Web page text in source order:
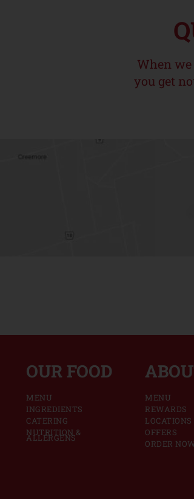
When
you get
OUR FOOD
MENU
INGREDIENTS
CATERING
NUTRITION &
ALLERGENS
MENU
REWARDS
LOCATIONS
OFFERS
ORDER